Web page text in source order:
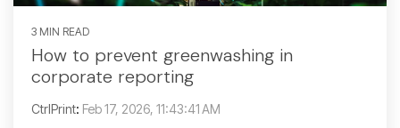
3 MIN READ
How to prevent greenwashing in
corporate reporting
CtrlPrint: Feb 17, 2026, 11:43:41 AM